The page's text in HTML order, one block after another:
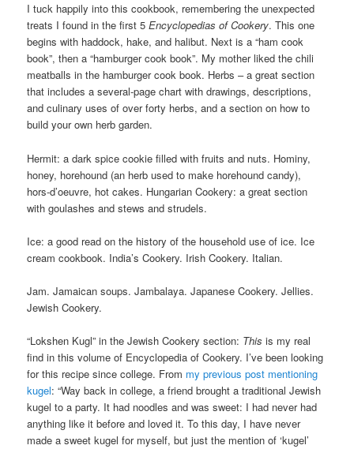
I tuck happily into this cookbook, remembering the unexpected
treats I found in the first 5Encyclopedias of Cookery. This one
begins with haddock, hake, and halibut. Next is a “ham cook
book”, then a “hamburger cook book”. My mother liked the chili
meatballs in the hamburger cook book. Herbs – a great section
that includes a several-page chart with drawings, descriptions,
and culinary uses of over forty herbs, and a section on how to
build your own herb garden.
Hermit: a dark spice cookie filled with fruits and nuts. Hominy,
honey, horehound (an herb used to make horehound candy),
hors-d’oeuvre, hot cakes. Hungarian Cookery: a great section
with goulashes and stews and strudels.
Ice: a good read on the history of the household use of ice. Ice
cream cookbook. India’s Cookery. Irish Cookery. Italian.
Jam. Jamaican soups. Jambalaya. Japanese Cookery. Jellies.
Jewish Cookery.
“Lokshen Kugl” in the Jewish Cookery section: This is my real
find in this volume of Encyclopedia of Cookery. I’ve been looking
for this recipe since college. From my previous post mentioning
kugel: “Way back in college, a friend brought a traditional Jewish
kugel to a party. It had noodles and was sweet: I had never had
anything like it before and loved it. To this day, I have never
made a sweet kugel for myself, but just the mention of ‘kugel’